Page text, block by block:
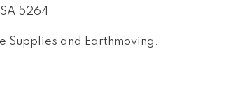
Supplies and Earthmoving.
5264